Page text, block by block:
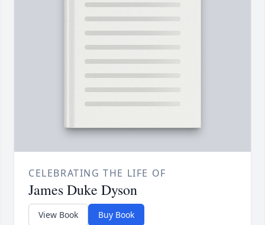
CELEBRATING THE LIFE OF
James Duke Dyson
View Book Buy Book